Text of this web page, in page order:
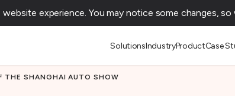
website experience. You may notice some changes,
SolutionsIndustryProductCase
THE SHANGHAI AUTO SHOW